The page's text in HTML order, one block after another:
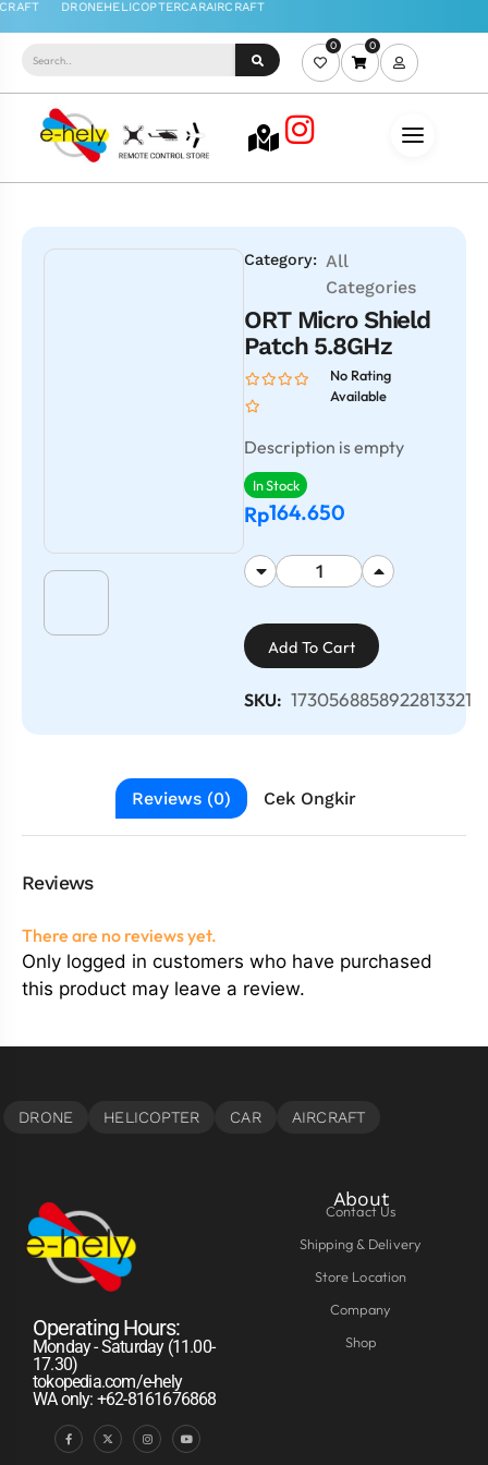
0 0
Category: All
Categories
ORT Micro Shield
Patch 5.8GHz
No Rating
Available
Description is empty
In Stock
Rp164.650
Add To Cart
SKU: 1730568858922813321
Reviews (0) Cek Ongkir
Reviews
There are no reviews yet.
Only logged in customers who have purchased
this product may leave a review.
Operating Hours:
Monday - Saturday (11.00-
17.30)
tokopedia.com/e-hely
WA only: +62-8161676868
About
Contact Us
Shipping & Delivery
Store Location
Company
Shop